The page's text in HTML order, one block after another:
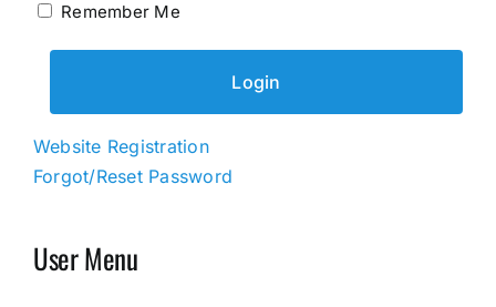
Remember Me
Website Registration
Forgot/Reset Password
User Menu